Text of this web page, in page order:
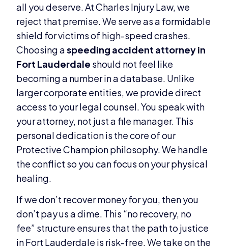
all you deserve. At Charles Injury Law, we
reject that premise. We serve as a formidable
shield for victims of high-speed crashes.
Choosing aspeeding accident attorney in
Fort Lauderdale should not feel like
becoming a number in a database. Unlike
larger corporate entities, we provide direct
access to your legal counsel. You speak with
your attorney, not just a file manager. This
personal dedication is the core of our
Protective Champion philosophy. We handle
the conflict so you can focus on your physical
healing.
If we don’t recover money for you, then you
don’t pay us a dime. This “no recovery, no
fee” structure ensures that the path to justice
in Fort Lauderdale is risk-free. We take on the